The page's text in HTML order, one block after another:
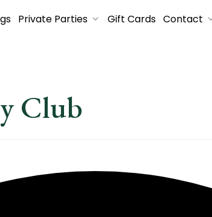
Private Parties Gift Cards Contact
Club